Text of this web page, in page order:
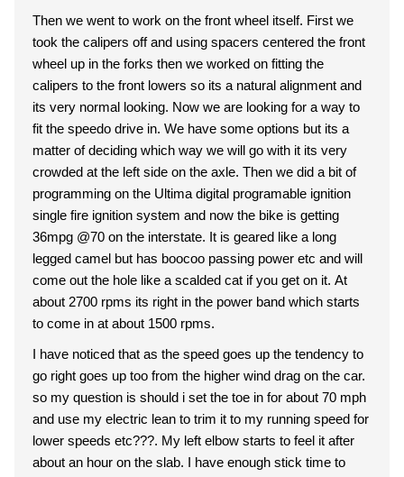
Then we went to work on the front wheel itself. First we
took the calipers off and using spacers centered the front
wheel up in the forks then we worked on fitting the
calipers to the front lowers so its a natural alignment and
its very normal looking. Now we are looking for a way to
fit the speedo drive in. We have some options but its a
matter of deciding which way we will go with it its very
crowded at the left side on the axle. Then we did a bit of
programming on the Ultima digital programable ignition
single fire ignition system and now the bike is getting
36mpg @70 on the interstate. It is geared like a long
legged camel but has boocoo passing power etc and will
come out the hole like a scalded cat if you get on it. At
about 2700 rpms its right in the power band which starts
to come in at about 1500 rpms.
I have noticed that as the speed goes up the tendency to
go right goes up too from the higher wind drag on the car.
so my question is should i set the toe in for about 70 mph
and use my electric lean to trim it to my running speed for
lower speeds etc???. My left elbow starts to feel it after
about an hour on the slab. I have enough stick time to